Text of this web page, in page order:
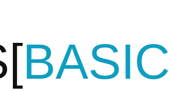
BASIC